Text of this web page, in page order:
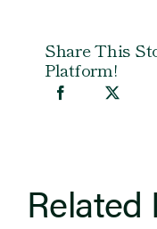
Share This
Platform!
Related